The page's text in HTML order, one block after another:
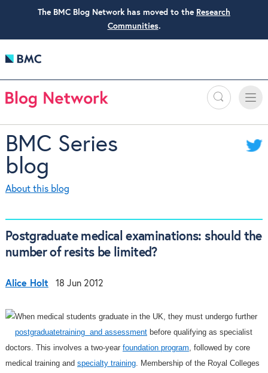
The BMC Blog Network has moved to the Research
Communities.
Search
Toggle
BMC Series
blog
About this blog
Postgraduate medical examinations: should the
number of resits be limited?
Alice Holt 18 Jun 2012
When medical students graduate in the UK, they must undergo further
postgraduatetraining and assessmentbefore qualifying as specialist
doctors. This involves a two-year foundation program , followed by core
medical training and specialty training. Membership of the Royal Colleges